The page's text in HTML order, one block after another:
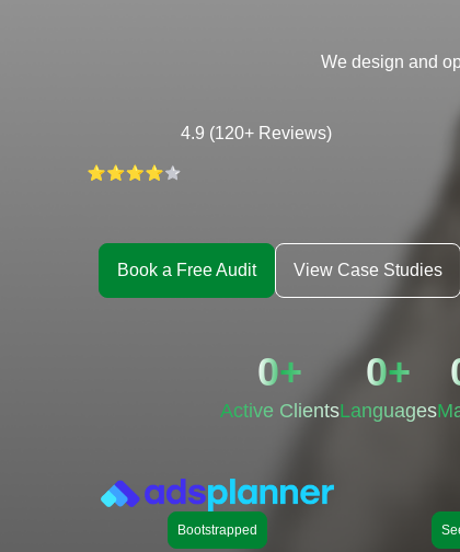
We design and
4.9 (120+ Reviews)
Book a Free Audit View Case Studies
Active Clients
0+
Languages
0+
Bootstrapped